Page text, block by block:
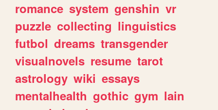
romance system genshin vr
puzzle collecting linguistics
futbol dreams transgender
visualnovels resume tarot
astrology wiki essays
mentalhealth gothic gym lain